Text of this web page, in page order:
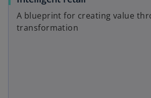
e
A blueprint for creating value
transformation